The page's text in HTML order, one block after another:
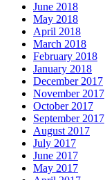
June 2018
May 2018
April 2018
March 2018
February 2018
January 2018
December 2017
November 2017
October 2017
September 2017
August 2017
July 2017
June 2017
May 2017